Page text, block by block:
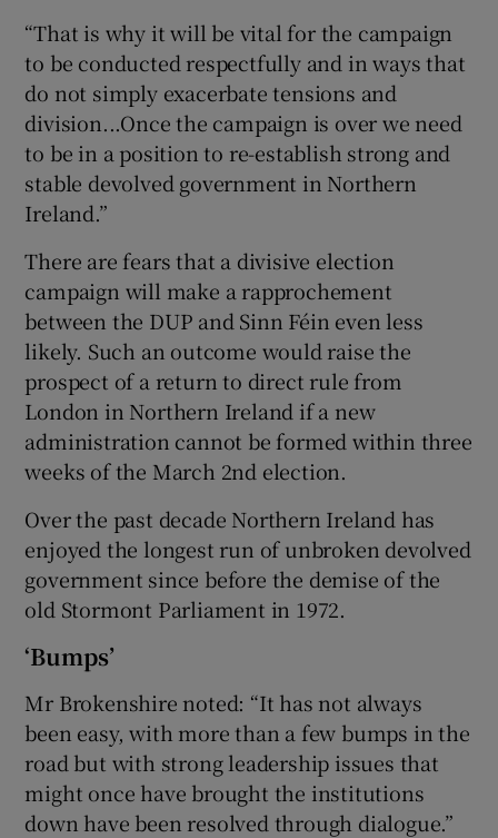
“That is why it will be vital for the campaign
to be conducted respectfully and in ways that
do not simply exacerbate tensions and
division...Once the campaign is over we need
to be in a position to re-establish strong and
stable devolved government in Northern
Ireland.”
There are fears that a divisive election
campaign will make a rapprochement
between the DUP and Sinn Féin even less
likely. Such an outcome would raise the
prospect of a return to direct rule from
London in Northern Ireland if a new
administration cannot be formed within three
weeks of the March 2nd election.
Over the past decade Northern Ireland has
enjoyed the longest run of unbroken devolved
government since before the demise of the
old Stormont Parliament in 1972.
‘Bumps’
Mr Brokenshire noted: “It has not always
been easy, with more than a few bumps in the
road but with strong leadership issues that
might once have brought the institutions
down have been resolved through dialogue.”